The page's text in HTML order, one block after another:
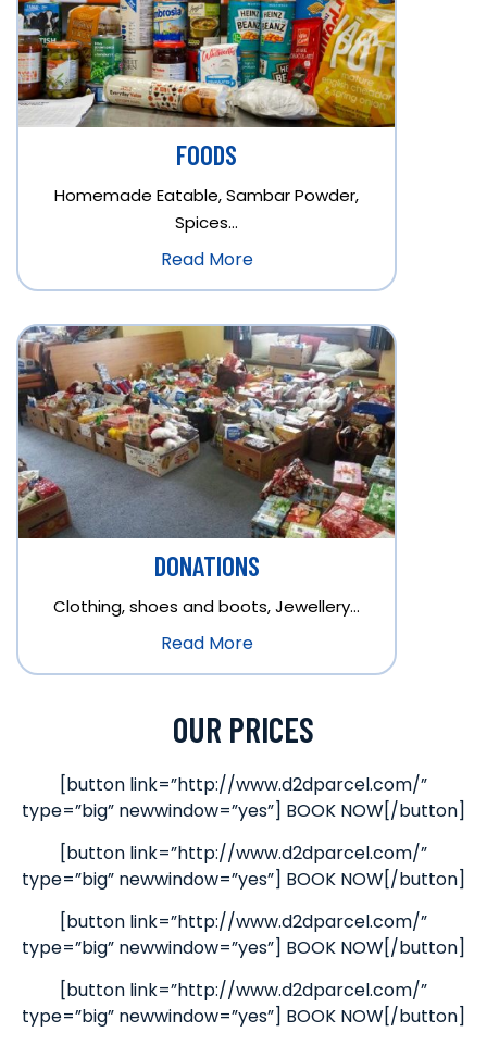
FOODS
Homemade Eatable, Sambar Powder,
Spices…
Read More
DONATIONS
Clothing, shoes and boots, Jewellery…
Read More
OUR PRICES
[button link=”http://www.d2dparcel.com/”
type=”big” newwindow=”yes”] BOOK NOW[/button]
[button link=”http://www.d2dparcel.com/”
type=”big” newwindow=”yes”] BOOK NOW[/button]
[button link=”http://www.d2dparcel.com/”
type=”big” newwindow=”yes”] BOOK NOW[/button]
[button link=”http://www.d2dparcel.com/”
type=”big” newwindow=”yes”] BOOK NOW[/button]